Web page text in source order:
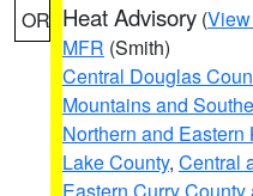
OR Heat Advisory (
MFR (Smith)
Central Douglas
Mountains and
Northern and
Lake County, Central